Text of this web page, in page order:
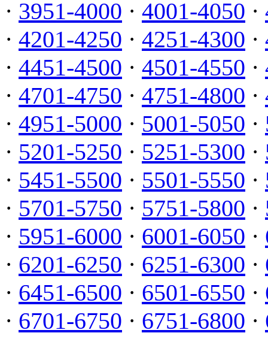
· 3951-4000 · 4001-4050 ·
· 4201-4250 · 4251-4300 ·
· 4451-4500 · 4501-4550 ·
· 4701-4750 · 4751-4800 ·
· 4951-5000 · 5001-5050 ·
· 5201-5250 · 5251-5300 ·
· 5451-5500 · 5501-5550 ·
· 5701-5750 · 5751-5800 ·
· 5951-6000 · 6001-6050 ·
· 6201-6250 · 6251-6300 ·
· 6451-6500 · 6501-6550 ·
· 6701-6750 · 6751-6800 ·